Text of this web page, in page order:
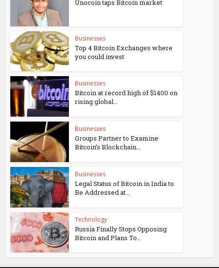
Unocoin taps Bitcoin market
Businesses
Top 4 Bitcoin Exchanges where
you could invest
Businesses
Bitcoin at record high of $1400 on
rising global...
Businesses
Groups Partner to Examine
Bitcoin’s Blockchain...
Businesses
Legal Status of Bitcoin in India to
Be Addressed at...
Technology
Russia Finally Stops Opposing
Bitcoin and Plans To...